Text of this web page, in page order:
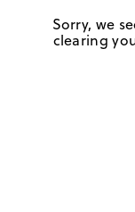
Sorry, we
clearing